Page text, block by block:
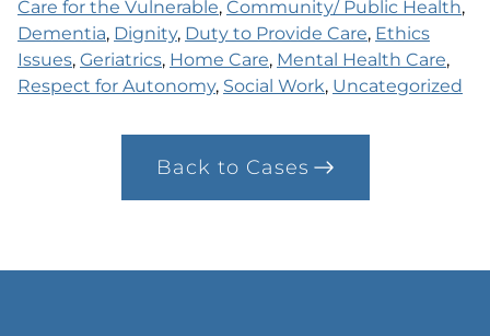
Care for the Vulnerable, Community/ Public Health
Dementia, Dignity, Duty to Provide Care, Ethics
Issues, Geriatrics, Home Care, Mental Health Care
Respect for Autonomy, Social Work, Uncategorized
Back to Cases